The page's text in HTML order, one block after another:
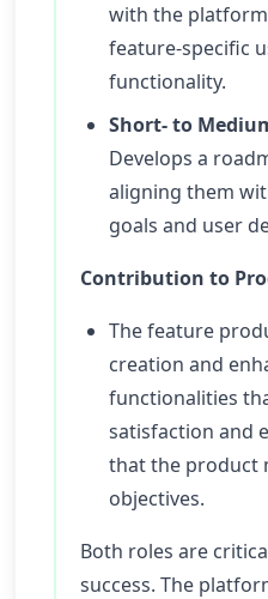
with the
feature-specific
functionality.
Short- to
Develops a
aligning them
goals and user
Contribution to
The feature
creation and
functionalities
satisfaction and
that the product
objectives.
Both roles are
success. The